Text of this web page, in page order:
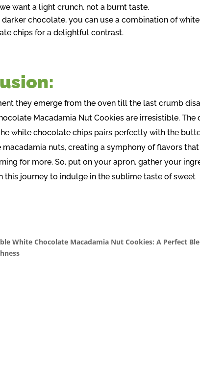
want a light crunch, not a burnt taste.
darker chocolate, you can use a combination of
chips for a delightful contrast.
they emerge from the oven till the last crumb
Macadamia Nut Cookies are irresistible. The
white chocolate chips pairs perfectly with the
macadamia nuts, creating a symphony of flavors
for more. So, put on your apron, gather your
this journey to indulge in the sublime taste of sweet
White Chocolate Macadamia Nut Cookies: A Perfect